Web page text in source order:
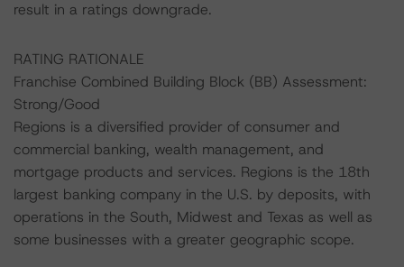
result in a ratings downgrade.
RATING RATIONALE
Franchise Combined Building Block (BB) Assessment:
Strong/Good
Regions is a diversified provider of consumer and
commercial banking, wealth management, and
mortgage products and services. Regions is the 18th
largest banking company in the U.S. by deposits, with
operations in the South, Midwest and Texas as well as
some businesses with a greater geographic scope.